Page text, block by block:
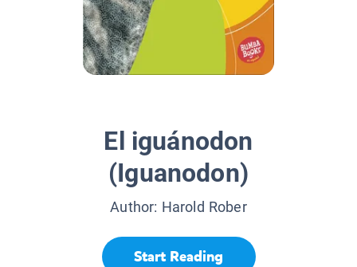
El iguánodon
(Iguanodon)
Author: Harold Rober
Start Reading